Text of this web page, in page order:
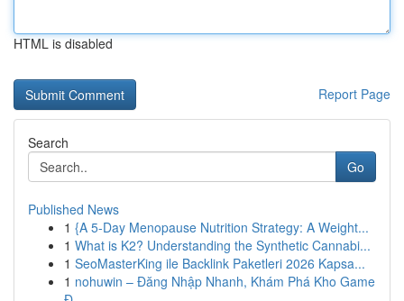
HTML is disabled
Report Page
Search
Go
Published News
1 {A 5-Day Menopause Nutrition Strategy: A Weight...
1 What is K2? Understanding the Synthetic Cannabi...
1 SeoMasterKing ile Backlink Paketleri 2026 Kapsa...
1 nohuwin – Đăng Nhập Nhanh, Khám Phá Kho Game